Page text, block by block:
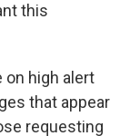
this
on high alert
that appear
requesting